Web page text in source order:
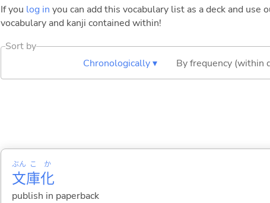
If you log in you can add this vocabulary list as a deck and
vocabulary and kanji contained within!
Sort by
Chronologically ▾
By frequency (within
文
ぶん
庫
こ
化
か
publish in paperback